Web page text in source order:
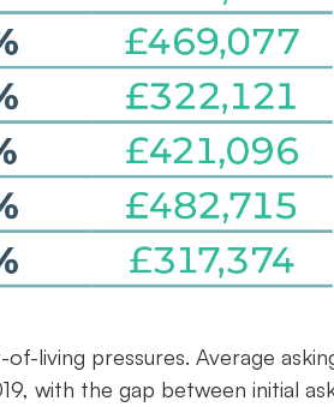
living pressures. Average
with the gap between initial